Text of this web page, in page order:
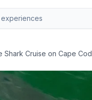
Shark Cruise on Cape Cod